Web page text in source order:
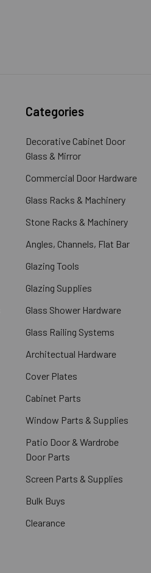
Categories
Decorative Cabinet Door
Glass & Mirror
Commercial Door Hardware
Glass Racks & Machinery
Stone Racks & Machinery
Angles, Channels, Flat Bar
Glazing Tools
Glazing Supplies
Glass Shower Hardware
Glass Railing Systems
Architectual Hardware
Cover Plates
Cabinet Parts
Window Parts & Supplies
Patio Door & Wardrobe
Door Parts
Screen Parts & Supplies
Bulk Buys
Clearance